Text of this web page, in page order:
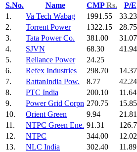
S.No.
Name CMPRs. P/E
1.
Va Tech Wabag 1991.55 33.23
2.
Torrent Power 1322.15 28.75
3.
Tata Power Co. 381.00 31.07
4.
SJVN 68.30 41.94
5.
Reliance Power 24.25
6.
Refex Industries 298.70 14.37
7.
RattanIndia Pow. 8.77 42.24
8.
PTC India 200.10 11.64
9.
Power Grid Corpn 270.75 15.85
10.
Orient Green 9.94 21.81
11.
NTPC Green Ene. 91.31
12.
NTPC 344.00 12.02
13.
NLC India 302.40 11.89